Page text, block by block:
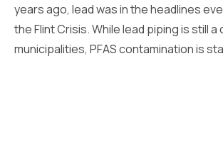
years ago, lead was in the headlines
the Flint Crisis. While lead piping is still a
municipalities, PFAS contamination is